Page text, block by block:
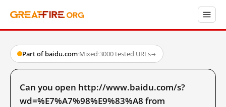
Part of baidu.com·Mixed·3000 tested URLs→
Can you open http://www.baidu.com/s?
wd=%E7%A7%98%E9%83%A8 from